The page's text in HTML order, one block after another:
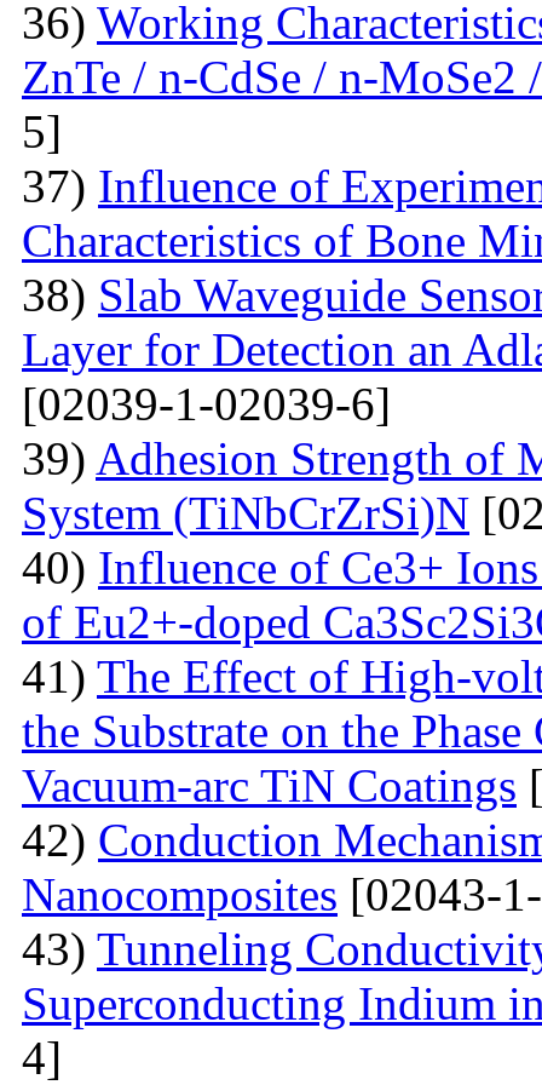
36) Working
ZnTe / n-CdSe / n-MoSe2
5]
37) Influence of
Characteristics of Bone
38) Slab Waveguide
Layer for Detection an
[02039-1-02039-6]
39) Adhesion Strength of
System (TiNbCrZrSi)N
40) Influence of Ce3+
of Eu2+-doped
41) The Effect of High-
the Substrate on the
Vacuum-arc TiN Coatings
42) Conduction
Nanocomposites [02043-
43) Tunneling
Superconducting Indium
4]